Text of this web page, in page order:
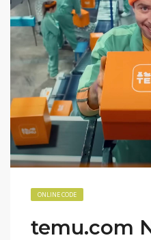
ONLINE CODE
temu.com